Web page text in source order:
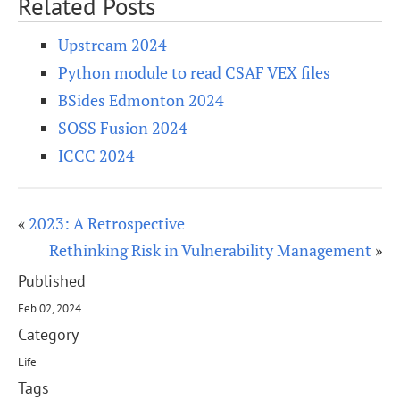
Related Posts
Upstream 2024
Python module to read CSAF VEX files
BSides Edmonton 2024
SOSS Fusion 2024
ICCC 2024
« 2023: A Retrospective
Rethinking Risk in Vulnerability Management »
Published
Feb 02, 2024
Category
Life
Tags